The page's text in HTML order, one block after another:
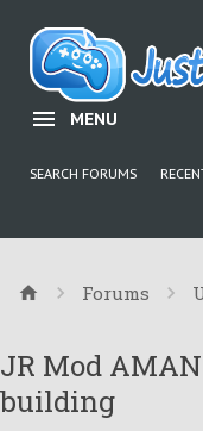
MENU
SEARCH FORUMS
Forums
JR Mod
building